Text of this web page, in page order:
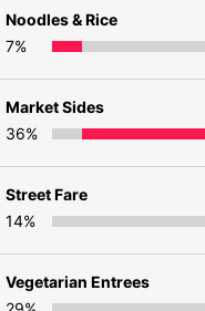
Noodles & Rice
7%
Market Sides
36%
Street Fare
14%
Vegetarian Entrees